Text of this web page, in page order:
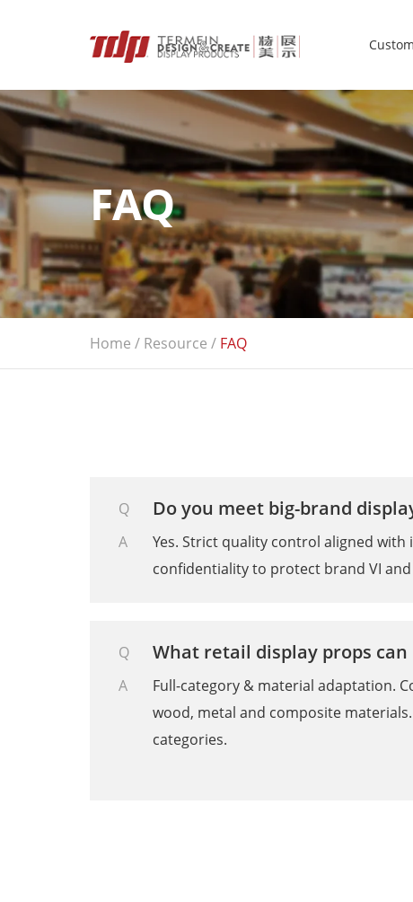
FAQ
Home / Resource / FAQ
Q Do you meet big-brand
A
Yes. Strict quality control aligned
confidentiality to protect brand VI
Q What retail display props can
A
Full-category & material adaptation.
wood, metal and composite
categories.